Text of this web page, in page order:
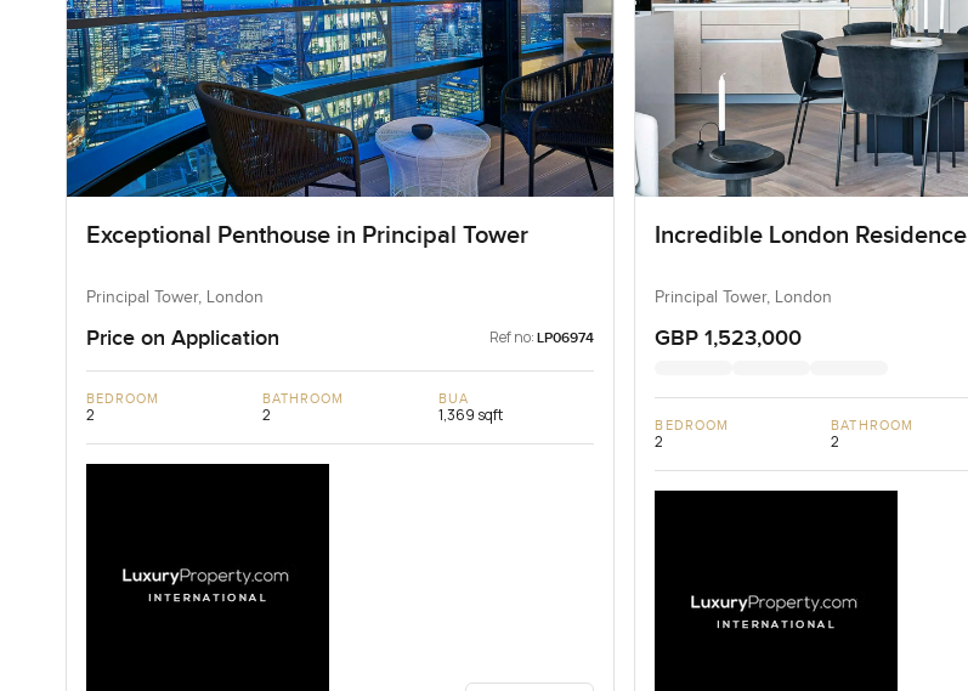
Exceptional Penthouse in Principal Tower
Principal Tower, London
Price on Application Ref no: LP06974
BEDROOM
2
BATHROOM
2
BUA
1,369 sqft
Incredible London Residence
Principal Tower, London
GBP 1,523,000
BEDROOM
2
BATHROOM
2